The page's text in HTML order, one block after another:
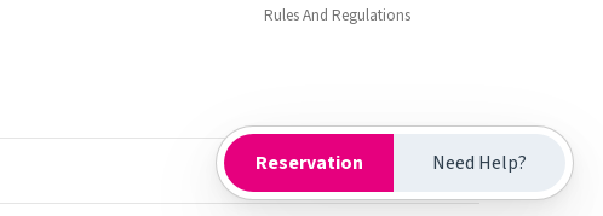
Rules And Regulations
Reservation Need Help?